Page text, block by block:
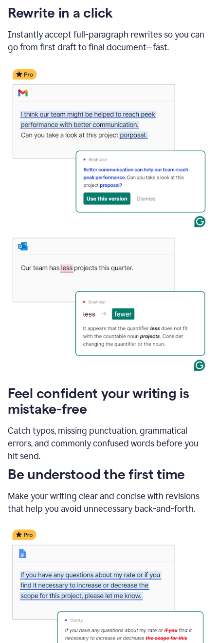
Rewrite in a click
Instantly accept full-paragraph rewrites so you can
go from first draft to final document—fast.
Feel confident your writing is
mistake-free
Catch typos, missing punctuation, grammatical
errors, and commonly confused words before you
hit send.
Be understood the first time
Make your writing clear and concise with revisions
that help you avoid unnecessary back-and-forth.